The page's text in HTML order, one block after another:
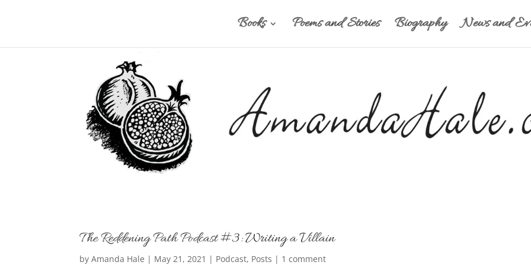
Books Poems and Stories Biography News and
The Reddening Path Podcast #3: Writing a Villain
byAmanda Hale | May 21, 2021 | Podcast, Posts | 1 comment